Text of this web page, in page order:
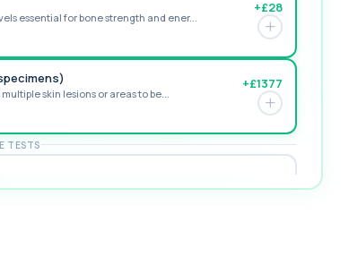
essential for bone strength and ener...
+£28
skin lesions or areas to be...
+£1377
TESTS
active form of vitamin D. ...